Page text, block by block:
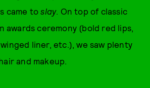
came toslay. On top of classic
awards ceremony (bold red lips,
liner, etc.), we saw plenty
and makeup.